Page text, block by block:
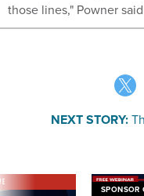
those lines," Powner
NEXT STORY:
SPONSOR